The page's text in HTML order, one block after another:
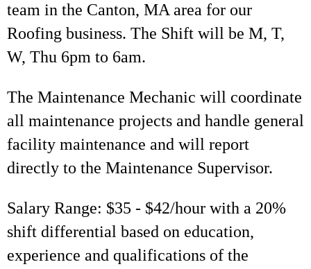
team in the Canton, MA area for our
Roofing business. The Shift will be M, T,
W, Thu 6pm to 6am.
The Maintenance Mechanic will coordinate
all maintenance projects and handle general
facility maintenance and will report
directly to the Maintenance Supervisor.
Salary Range: $35 - $42/hour with a 20%
shift differential based on education,
experience and qualifications of the